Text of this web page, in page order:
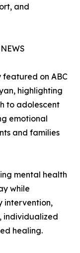
and
featured on ABC
highlighting
to adolescent
emotional
and families
mental health
while
intervention,
individualized
healing.